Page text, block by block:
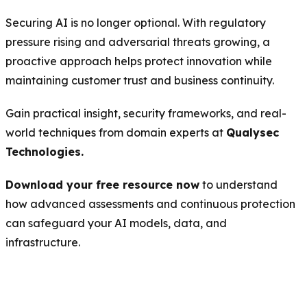
Securing AI is no longer optional. With regulatory
pressure rising and adversarial threats growing, a
proactive approach helps protect innovation while
maintaining customer trust and business continuity.
Gain practical insight, security frameworks, and real-
world techniques from domain experts at Qualysec
Technologies.
Download your free resource now to understand
how advanced assessments and continuous protection
can safeguard your AI models, data, and
infrastructure.